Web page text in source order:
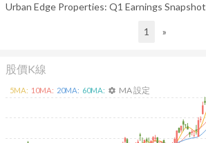
Urban Edge Properties: Q1 Earnings Snapshot
1 »
股價K線
5MA: 10MA: 20MA: 60MA: settings MA 設定